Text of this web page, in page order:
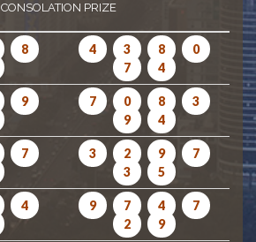
CONSOLATION PRIZE
8
4 3 8
0
7
4
9
7 0 8
3
9
4
7
3 2 9
7
3
5
4
9 7 4
7
2
9